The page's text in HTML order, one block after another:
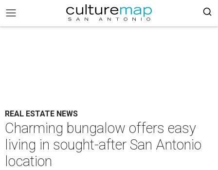
REAL ESTATE NEWS
Charming bungalow offers easy
living in sought-after San Antonio
location